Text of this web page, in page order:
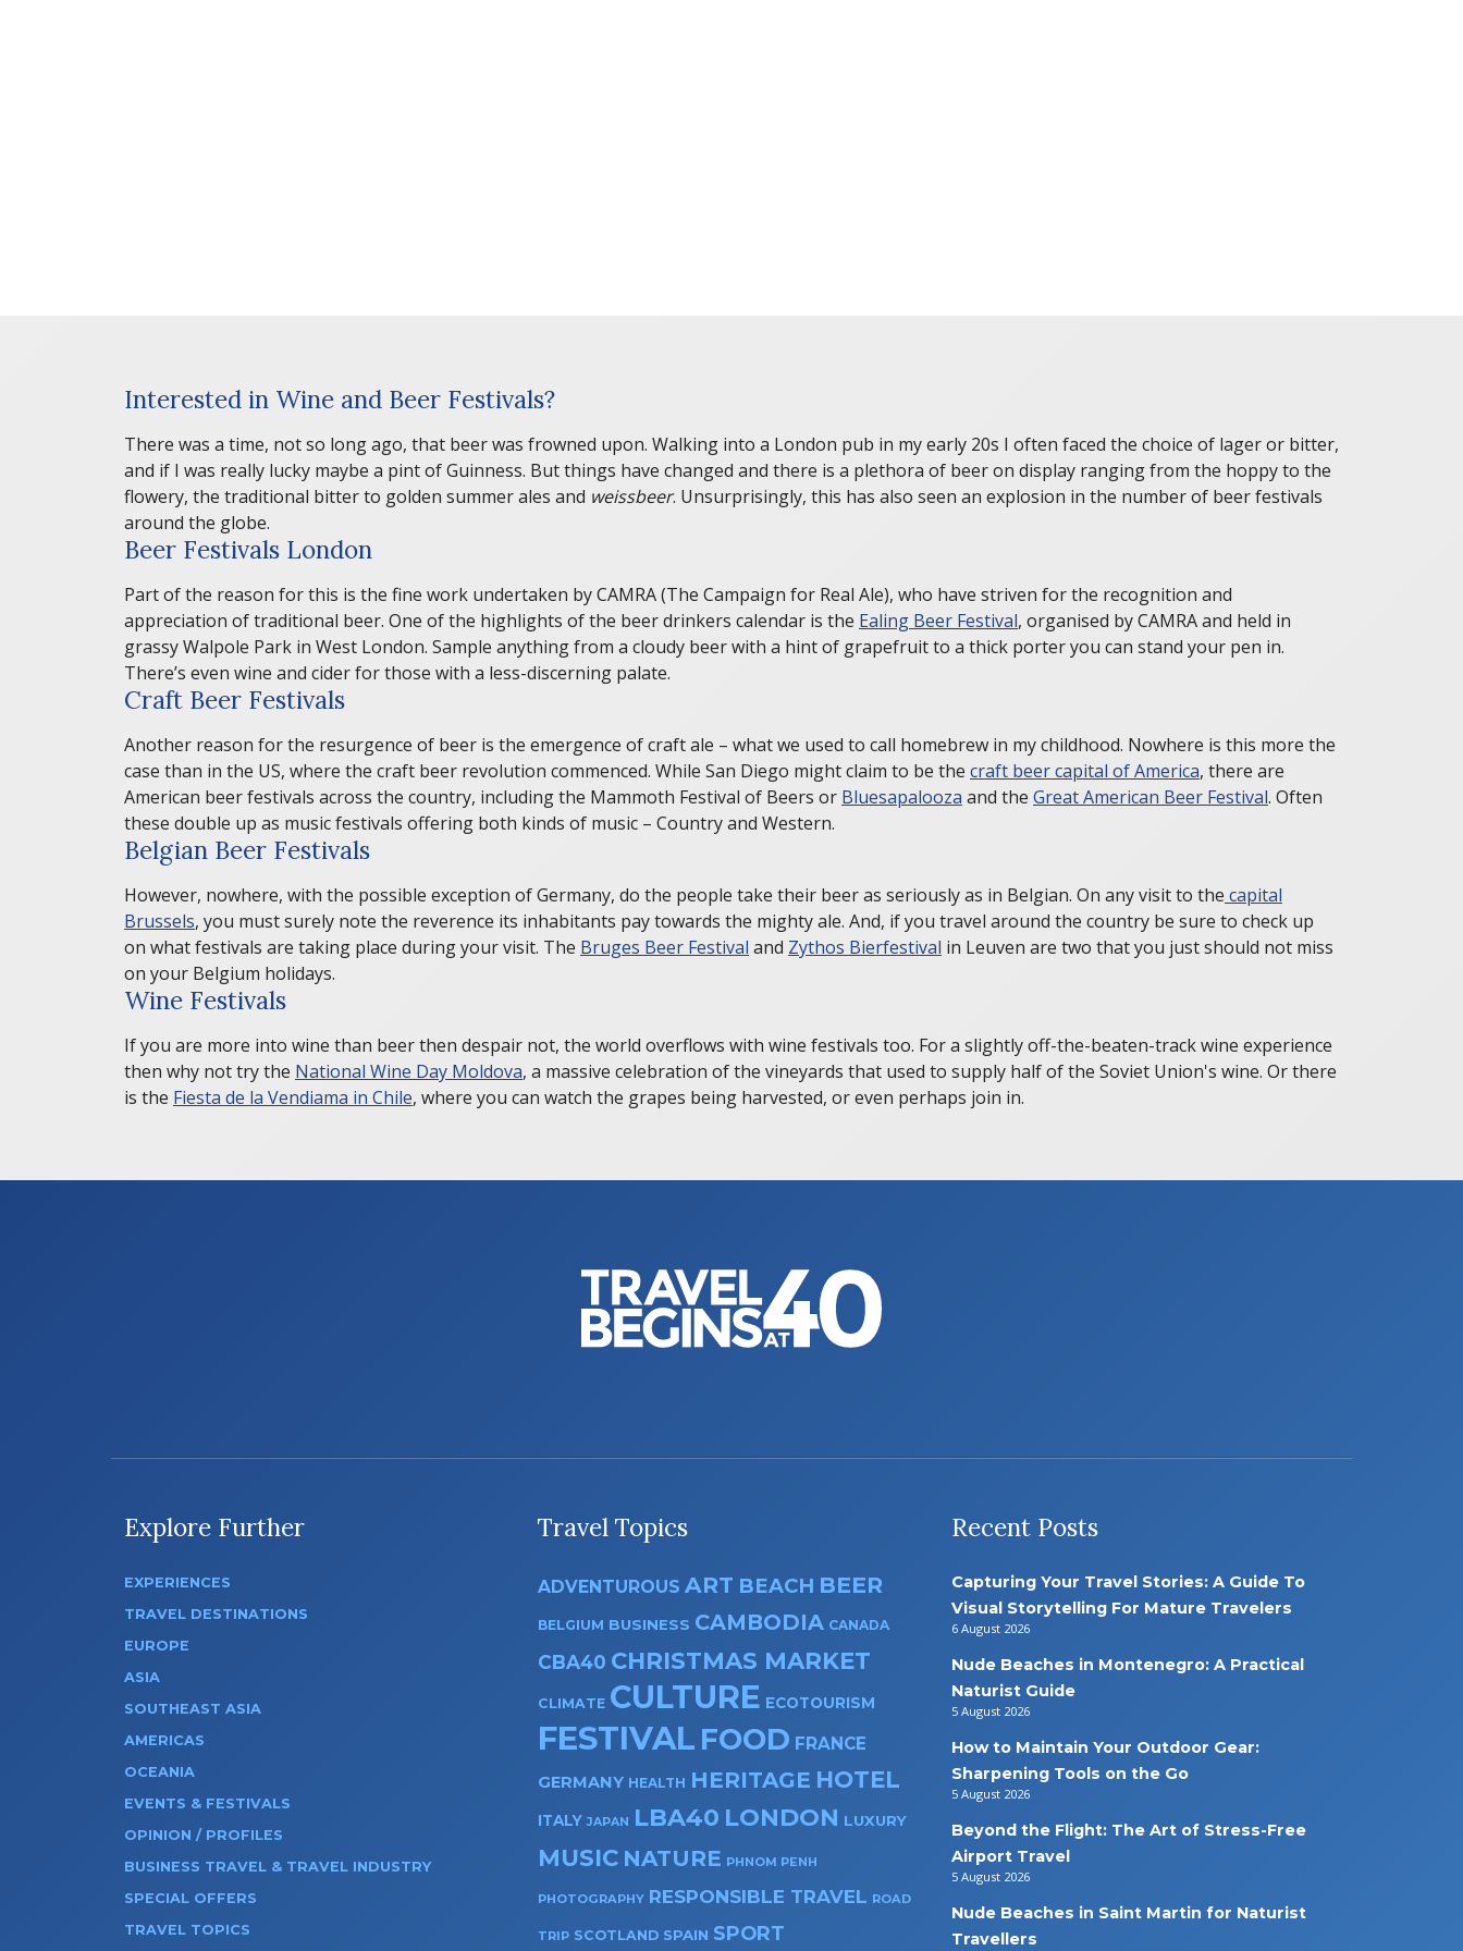
Interested in Wine and Beer Festivals?
There was a time, not so long ago, that beer was frowned upon. Walking into a London pub in my early 20s I often faced the choice of lager or bitter,
and if I was really lucky maybe a pint of Guinness. But things have changed and there is a plethora of beer on display ranging from the hoppy to the
flowery, the traditional bitter to golden summer ales and weissbeer. Unsurprisingly, this has also seen an explosion in the number of beer festivals
around the globe.
Beer Festivals London
Part of the reason for this is the fine work undertaken by CAMRA (The Campaign for Real Ale), who have striven for the recognition and
appreciation of traditional beer. One of the highlights of the beer drinkers calendar is the Ealing Beer Festival, organised by CAMRA and held in
grassy Walpole Park in West London. Sample anything from a cloudy beer with a hint of grapefruit to a thick porter you can stand your pen in.
There’s even wine and cider for those with a less-discerning palate.
Craft Beer Festivals
Another reason for the resurgence of beer is the emergence of craft ale – what we used to call homebrew in my childhood. Nowhere is this more the
case than in the US, where the craft beer revolution commenced. While San Diego might claim to be the craft beer capital of America, there are
American beer festivals across the country, including the Mammoth Festival of Beers or Bluesapalooza and the Great American Beer Festival. Often
these double up as music festivals offering both kinds of music – Country and Western.
Belgian Beer Festivals
However, nowhere, with the possible exception of Germany, do the people take their beer as seriously as in Belgian. On any visit to the capital
Brussels, you must surely note the reverence its inhabitants pay towards the mighty ale. And, if you travel around the country be sure to check up
on what festivals are taking place during your visit. The Bruges Beer Festival and Zythos Bierfestival in Leuven are two that you just should not miss
on your Belgium holidays.
Wine Festivals
If you are more into wine than beer then despair not, the world overflows with wine festivals too. For a slightly off-the-beaten-track wine experience
then why not try the National Wine Day Moldova, a massive celebration of the vineyards that used to supply half of the Soviet Union's wine. Or there
is the Fiesta de la Vendiama in Chile, where you can watch the grapes being harvested, or even perhaps join in.
Explore Further
EXPERIENCES
TRAVEL DESTINATIONS
EUROPE
ASIA
SOUTHEAST ASIA
AMERICAS
OCEANIA
EVENTS & FESTIVALS
OPINION / PROFILES
BUSINESS TRAVEL & TRAVEL INDUSTRY
SPECIAL OFFERS
TRAVEL TOPICS
Travel Topics
ADVENTUROUS ART BEACH BEER
BELGIUM BUSINESS CAMBODIA CANADA
CBA40 CHRISTMAS MARKET
CLIMATE CULTURE ECOTOURISM
FESTIVAL FOOD FRANCE
GERMANY HEALTH HERITAGE HOTEL
ITALY JAPAN LBA40 LONDON LUXURY
MUSIC NATURE PHNOM PENH
PHOTOGRAPHY RESPONSIBLE TRAVEL ROAD
TRIP SCOTLAND SPAIN SPORT
Recent Posts
Capturing Your Travel Stories: A Guide To
Visual Storytelling For Mature Travelers
6 August 2026
Nude Beaches in Montenegro: A Practical
Naturist Guide
5 August 2026
How to Maintain Your Outdoor Gear:
Sharpening Tools on the Go
5 August 2026
Beyond the Flight: The Art of Stress-Free
Airport Travel
5 August 2026
Nude Beaches in Saint Martin for Naturist
Travellers